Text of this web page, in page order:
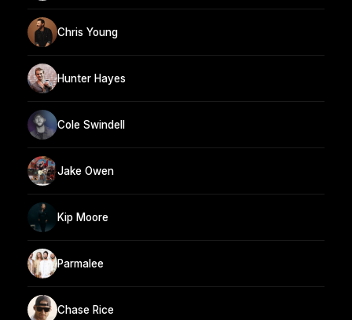
Chris Young
Hunter Hayes
Cole Swindell
Jake Owen
Kip Moore
Parmalee
Chase Rice